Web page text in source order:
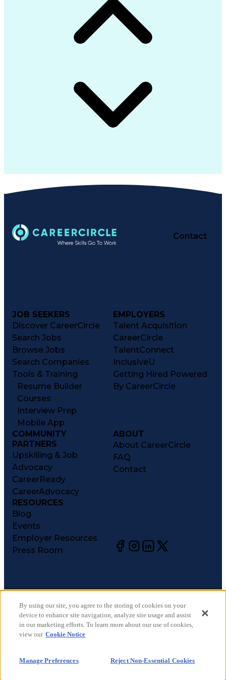
Contact
JOB SEEKERS
Discover CareerCircle
Search Jobs
Browse Jobs
Search Companies
Tools & Training
Resume Builder
Courses
Interview Prep
Mobile App
EMPLOYERS
Talent Acquisition
CareerCircle
TalentConnect
InclusiveU
Getting Hired Powered
By CareerCircle
COMMUNITY
PARTNERS
Upskilling & Job
Advocacy
CareerReady
CareerAdvocacy
ABOUT
About CareerCircle
FAQ
Contact
RESOURCES
Blog
Events
Employer Resources
Press Room
©2026CareerCircle, LLC. All rights reserved.
Terms of Use
Privacy Notices
Accessibility Statement
CA Notices at Collection
By using our site, you agree to the storing of cookies on your
device to enhance site navigation, analyze site usage and assist
in our marketing efforts. To learn more about our use of cookies,
view our Cookie Notice
Manage Preferences Reject Non-Essential Cookies